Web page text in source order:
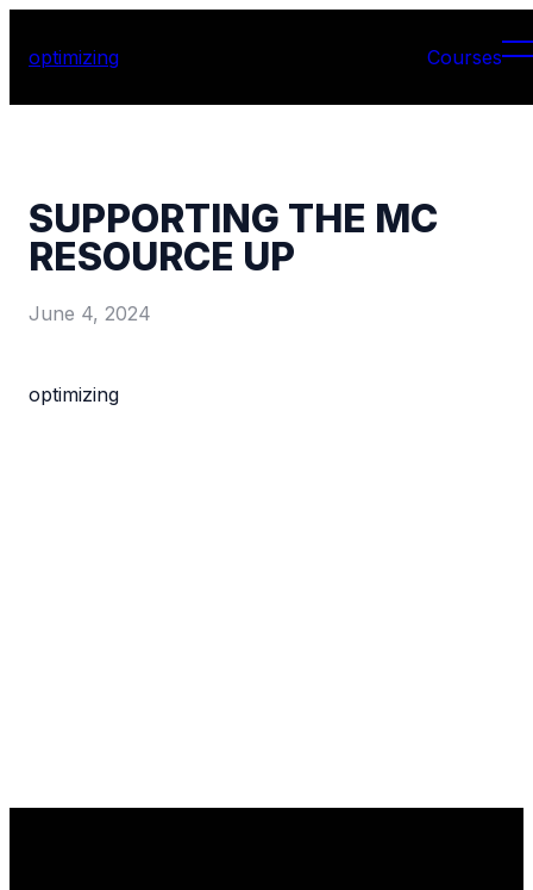
optimizing Courses
SUPPORTING THE MC
RESOURCE UP
June 4, 2024
optimizing